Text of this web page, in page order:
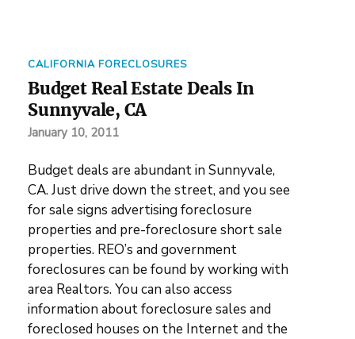
CALIFORNIA FORECLOSURES
Budget Real Estate Deals In
Sunnyvale, CA
January 10, 2011
Budget deals are abundant in Sunnyvale,
CA. Just drive down the street, and you see
for sale signs advertising foreclosure
properties and pre-foreclosure short sale
properties. REO’s and government
foreclosures can be found by working with
area Realtors. You can also access
information about foreclosure sales and
foreclosed houses on the Internet and the